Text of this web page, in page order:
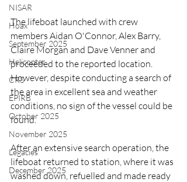
NISAR
Hoax
September 2025
Helicopter
CRS
EPIRB
October 2025
November 2025
Legacies
December 2025
The lifeboat launched with crew
members Aidan O'Connor, Alex Barry,
Claire Morgan and Dave Venner and
proceeded to the reported location.
However, despite conducting a search of
the area in excellent sea and weather
conditions, no sign of the vessel could be
found.
After an extensive search operation, the
lifeboat returned to station, where it was
washed down, refuelled and made ready